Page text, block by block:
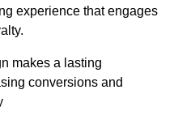
experience that engages
makes a lasting
conversions and